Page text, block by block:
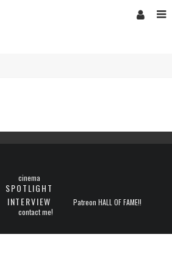
cinema
SPOTLIGHT
INTERVIEW
Patreon HALL OF FAME!!
contact me!